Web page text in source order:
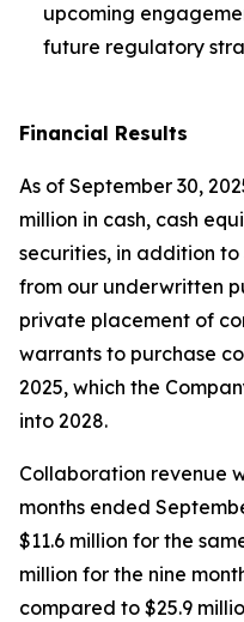
upcoming
future regulatory
Financial Results
As of September 30,
million in cash, cash
securities, in addition to
from our underwritten
private placement of
warrants to purchase
2025, which the
into 2028.
Collaboration revenue
months ended
$11.6 million for the
million for the nine
compared to $25.9